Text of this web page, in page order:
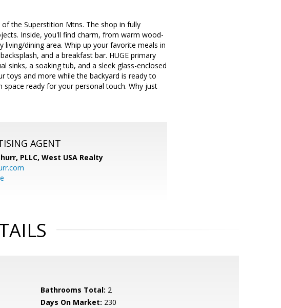
of the Superstition Mtns. The shop in fully
Inside, you'll find charm, from warm wood-
dining area. Whip up your favorite meals in
and a breakfast bar. HUGE primary
sinks, a soaking tub, and a sleek glass-enclosed
toys and more while the backyard is ready to
ready for your personal touch. Why just
AGENT
PLLC, West USA Realty
Bathrooms Total: 2
Days On Market: 230